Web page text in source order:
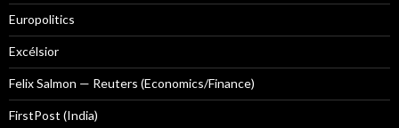
Europolitics
Excélsior
Felix Salmon — Reuters (Economics/Finance)
FirstPost (India)